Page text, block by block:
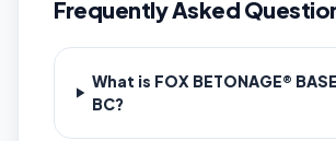
Frequently Asked
What is FOX BETONAGE®
BC?